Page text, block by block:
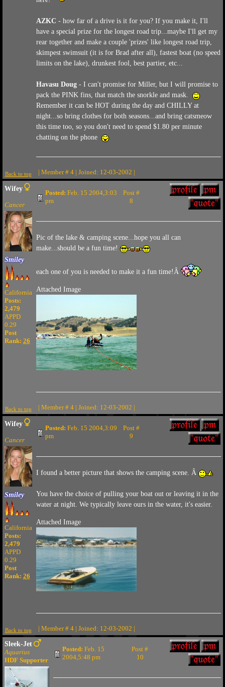
AZKC - how far of a drive is it for you? If you make it, I'll
have a special prize for the longest road trip...maybe I'll get my
rear together and make a couple 'prizes' like longest road trip,
skimpest swimsuit (it is for Brad after all), fastest boat (no speed
limits on the lake), drunkest fool, best partier, etc...
Havasu Doug- I can't promise for Miller, but I will promise to
pack the PINK fins, that match the snorkle and mask.
Remember it can be HOT during the day and CHILLY at
night...so bring clothes for both seasons...and bring catsmeow
this time too, so you don't need to spend $1.80 per minute
chatting on the phone
Back to top | Member # 4 | Joined: 12-03-2002 |
Wifey
Cancer
Smiley
California
Posts:
2,479
APPD
0.29
Post
Rank: 26
Posted: Feb. 15 2004,3:03
pm
Post #
8
Pic of the lake & camping scene...hope you all can
make...should be a fun time!
each one of you is needed to make it a fun time!Â
Attached Image
Back to top | Member # 4 | Joined: 12-03-2002 |
Wifey
Cancer
Smiley
California
Posts:
2,479
APPD
0.29
Post
Rank: 26
Posted: Feb. 15 2004,3:09
pm
Post #
9
I found a better picture that shows the camping scene. Â
You have the choice of pulling your boat out or leaving it in the
water at night. We typically leave ours in the water, it's easier.
Attached Image
Back to top | Member # 4 | Joined: 12-03-2002 |
Sleek-Jet
Aquarius
HDF Supporter
Posted: Feb. 15
2004,5:48 pm
Post #
10